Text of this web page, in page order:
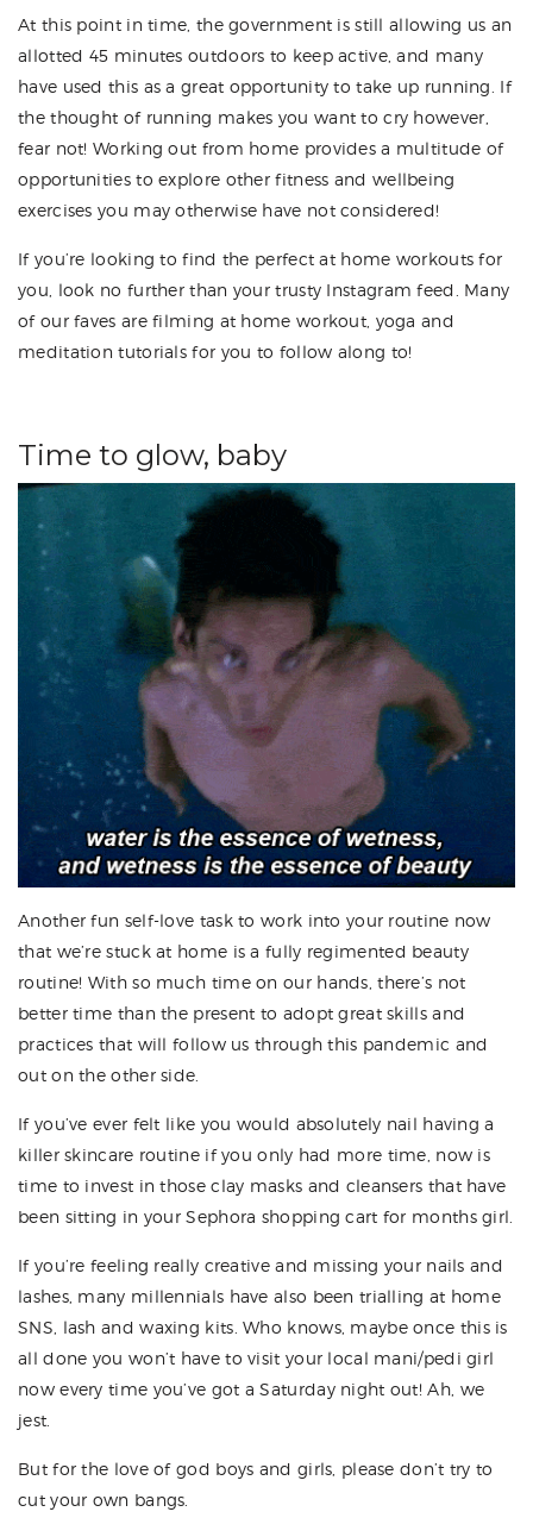
At this point in time, the government is still allowing us an
allotted 45 minutes outdoors to keep active, and many
have used this as a great opportunity to take up running. If
the thought of running makes you want to cry however,
fear not! Working out from home provides a multitude of
opportunities to explore other fitness and wellbeing
exercises you may otherwise have not considered!
If you’re looking to find the perfect at home workouts for
you, look no further than your trusty Instagram feed. Many
of our faves are filming at home workout, yoga and
meditation tutorials for you to follow along to!
Time to glow, baby
Another fun self-love task to work into your routine now
that we’re stuck at home is a fully regimented beauty
routine! With so much time on our hands, there’s not
better time than the present to adopt great skills and
practices that will follow us through this pandemic and
out on the other side.
If you’ve ever felt like you would absolutely nail having a
killer skincare routine if you only had more time, now is
time to invest in those clay masks and cleansers that have
been sitting in your Sephora shopping cart for months girl.
If you’re feeling really creative and missing your nails and
lashes, many millennials have also been trialling at home
SNS, lash and waxing kits. Who knows, maybe once this is
all done you won’t have to visit your local mani/pedi girl
now every time you’ve got a Saturday night out! Ah, we
jest.
But for the love of god boys and girls, please don’t try to
cut your own bangs.